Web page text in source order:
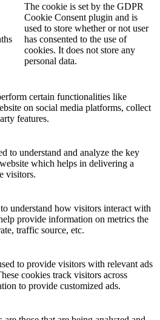
The cookie is set by the GDPR
Cookie Consent plugin and is
used to store whether or not user
has consented to the use of
cookies. It does not store any
personal data.
certain functionalities like
on social media platforms, collect
features.
to understand and analyze the key
which helps in delivering a
visitors.
understand how visitors interact with
provide information on metrics the
traffic source, etc.
to provide visitors with relevant ads
cookies track visitors across
to provide customized ads.